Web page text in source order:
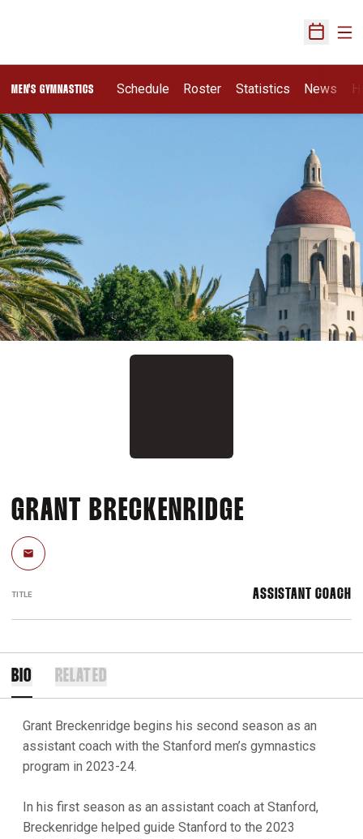
Open
MEN'S GYMNASTICS Schedule Roster Statistics News
GRANT BRECKENRIDGE
Email
TITLE ASSISTANT COACH
BIO RELATED
Grant Breckenridge begins his second season as an
assistant coach with the Stanford men’s gymnastics
program in 2023-24.
In his first season as an assistant coach at Stanford,
Breckenridge helped guide Stanford to the 2023